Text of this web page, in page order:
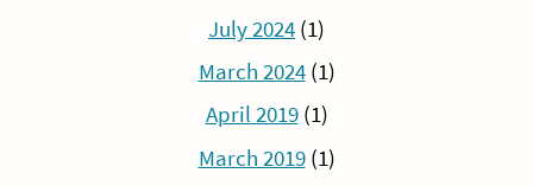
July 2024 (1)
March 2024(1)
April 2019(1)
March 2019(1)